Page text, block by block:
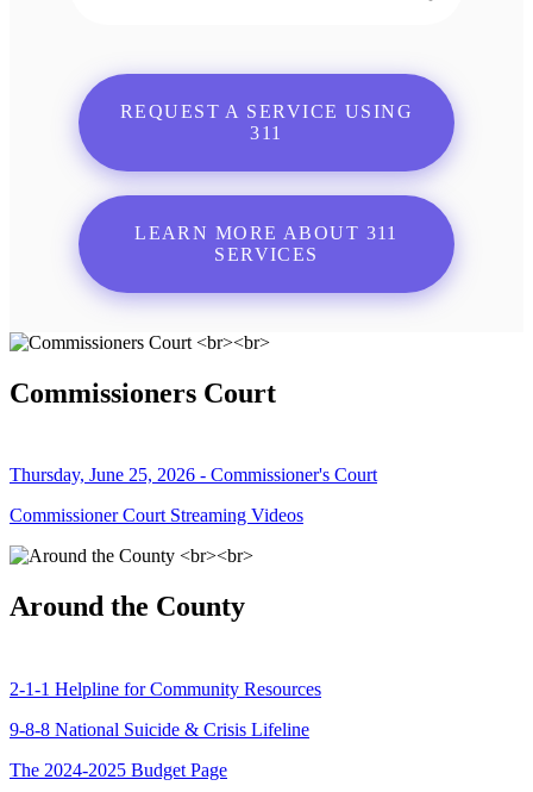
REQUEST A SERVICE USING
311
LEARN MORE ABOUT 311
SERVICES
Commissioners Court
Thursday, June 25, 2026 - Commissioner's Court
Commissioner Court Streaming Videos
Around the County
2-1-1 Helpline for Community Resources
9-8-8 National Suicide & Crisis Lifeline
The 2024-2025 Budget Page